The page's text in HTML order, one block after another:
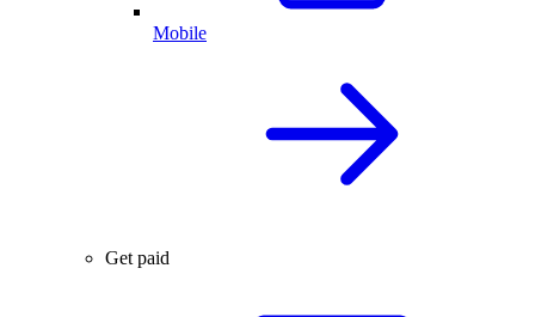
Mobile
Get paid